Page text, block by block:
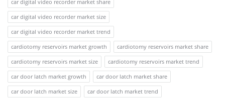
car digital video recorder market share
car digital video recorder market size
car digital video recorder market trend
cardiotomy reservoirs market growth
cardiotomy reservoirs market share
cardiotomy reservoirs market size
cardiotomy reservoirs market trend
car door latch market growth
car door latch market share
car door latch market size
car door latch market trend